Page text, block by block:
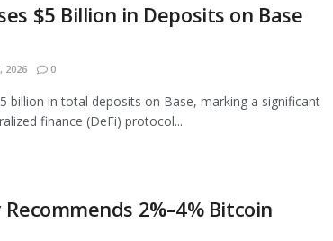
$5 Billion in Deposits on Base
2026 0
billion in total deposits on Base, marking a significant
finance (DeFi) protocol...
2%–4% Bitcoin